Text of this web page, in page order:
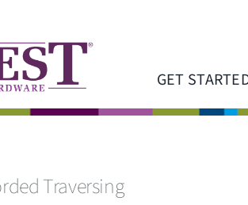
GET
Traversing